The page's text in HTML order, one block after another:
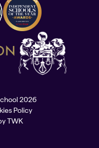
2026
Policy
TWK